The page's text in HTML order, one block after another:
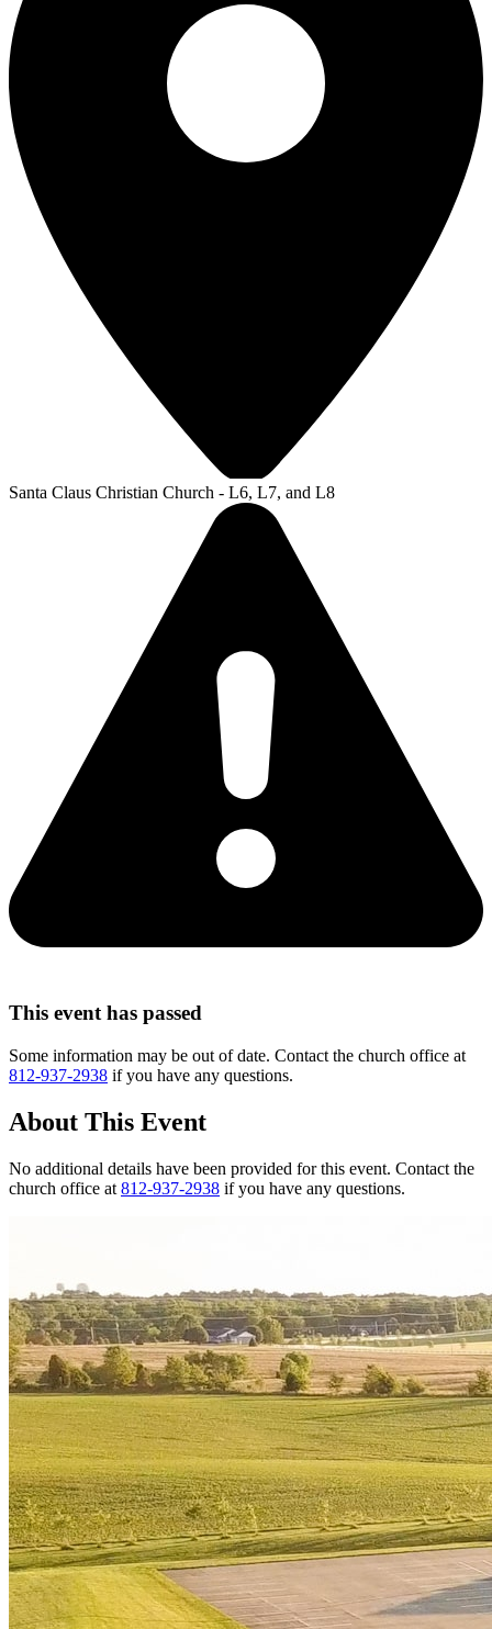
Santa Claus Christian Church - L6, L7, and L8
This event has passed
Some information may be out of date. Contact the church office at
812-937-2938 if you have any questions.
About This Event
No additional details have been provided for this event. Contact the
church office at 812-937-2938 if you have any questions.